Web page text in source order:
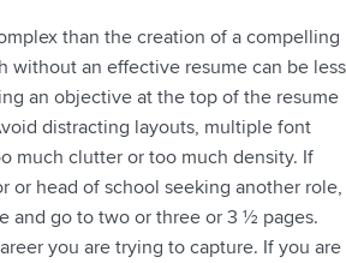
than the creation of a compelling
without an effective resume can be less
an objective at the top of the resume
distracting layouts, multiple font
much clutter or too much density. If
or head of school seeking another role,
and go to two or three or 3 ½ pages.
you are trying to capture. If you are